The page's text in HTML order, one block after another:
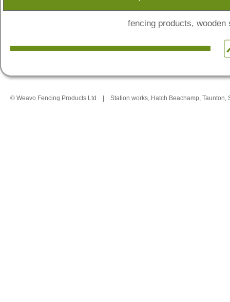
fencing products,
© Weavo Fencing Products Ltd Station works, Hatch Beachamp, Taunton,